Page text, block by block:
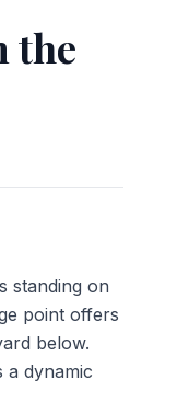
the
standing on
point offers
below.
dynamic